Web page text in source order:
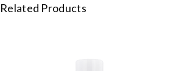
Related Products